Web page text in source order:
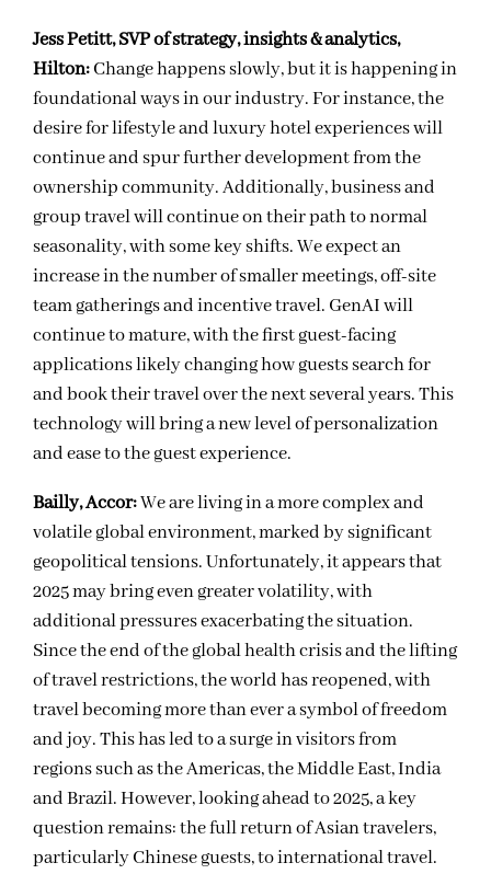
Jess Petitt, SVP of strategy, insights & analytics,
Hilton:Change happens slowly, but it is happening in
foundational ways in our industry. For instance, the
desire for lifestyle and luxury hotel experiences will
continue and spur further development from the
ownership community. Additionally, business and
group travel will continue on their path to normal
seasonality, with some key shifts. We expect an
increase in the number of smaller meetings, off-site
team gatherings and incentive travel. GenAI will
continue to mature, with the first guest-facing
applications likely changing how guests search for
and book their travel over the next several years. This
technology will bring a new level of personalization
and ease to the guest experience.
Bailly, Accor:We are living in a more complex and
volatile global environment, marked by significant
geopolitical tensions. Unfortunately, it appears that
2025 may bring even greater volatility, with
additional pressures exacerbating the situation.
Since the end of the global health crisis and the lifting
of travel restrictions, the world has reopened, with
travel becoming more than ever a symbol of freedom
and joy. This has led to a surge in visitors from
regions such as the Americas, the Middle East, India
and Brazil. However, looking ahead to 2025, a key
question remains: the full return of Asian travelers,
particularly Chinese guests, to international travel.